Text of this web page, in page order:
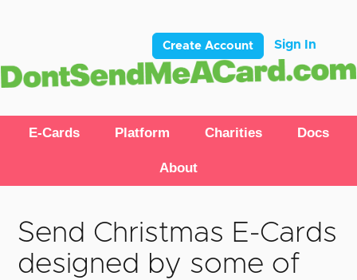
Create Account Sign In
E-Cards Platform Charities Docs
About
Send Christmas E-Cards
designed by some of